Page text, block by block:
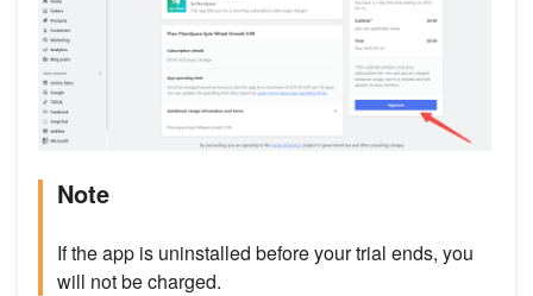
Note
If the app is uninstalled before your trial ends, you
will not be charged.